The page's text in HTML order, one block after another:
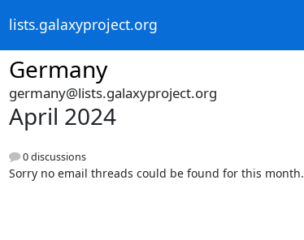
lists.galaxyproject.org
Germany
germany@lists.galaxyproject.org
April 2024
0 discussions
Sorry no email threads could be found for this month.